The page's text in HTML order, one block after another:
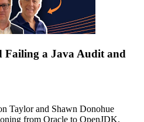
Failing a Java Audit and
Taylor and Shawn Donohue
from Oracle to OpenJDK.